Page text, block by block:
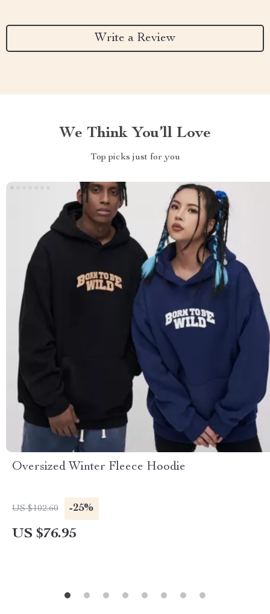
Write a Review
We Think You’ll Love
Top picks just for you
Oversized Winter Fleece Hoodie
US $102.60 -25%
US $76.95